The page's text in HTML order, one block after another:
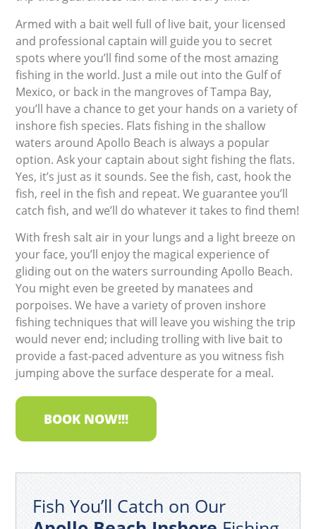
Armed with a bait well full of live bait, your licensed
and professional captain will guide you to secret
spots where you’ll find some of the most amazing
fishing in the world. Just a mile out into the Gulf of
Mexico, or back in the mangroves of Tampa Bay,
you’ll have a chance to get your hands on a variety of
inshore fish species. Flats fishing in the shallow
waters around Apollo Beach is always a popular
option. Ask your captain about sight fishing the flats.
Yes, it’s just as it sounds. See the fish, cast, hook the
fish, reel in the fish and repeat. We guarantee you’ll
catch fish, and we’ll do whatever it takes to find them!
With fresh salt air in your lungs and a light breeze on
your face, you’ll enjoy the magical experience of
gliding out on the waters surrounding Apollo Beach.
You might even be greeted by manatees and
porpoises. We have a variety of proven inshore
fishing techniques that will leave you wishing the trip
would never end; including trolling with live bait to
provide a fast-paced adventure as you witness fish
jumping above the surface desperate for a meal.
BOOK NOW!!!
Fish You’ll Catch on Our